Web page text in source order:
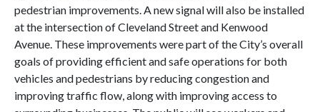
pedestrian improvements. A new signal will also be installed
at the intersection of Cleveland Street and Kenwood
Avenue. These improvements were part of the City’s overall
goals of providing efficient and safe operations for both
vehicles and pedestrians by reducing congestion and
improving traffic flow, along with improving access to